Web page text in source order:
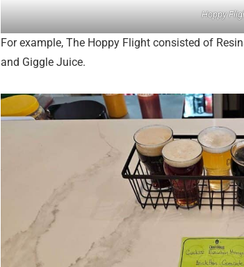
Hoppy
For example, The Hoppy Flight consisted of
and Giggle Juice.